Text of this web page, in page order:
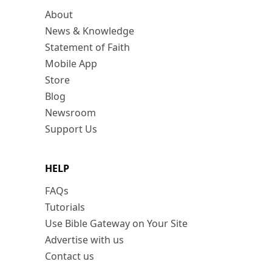
About
News & Knowledge
Statement of Faith
Mobile App
Store
Blog
Newsroom
Support Us
HELP
FAQs
Tutorials
Use Bible Gateway on Your Site
Advertise with us
Contact us